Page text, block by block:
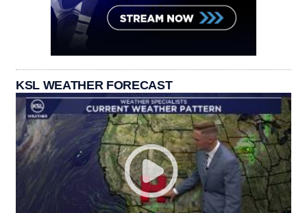
KSL WEATHER FORECAST